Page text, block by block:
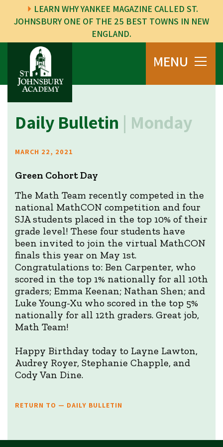
LEARN WHY YANKEE MAGAZINE CALLED ST.
JOHNSBURY ONE OF THE 25 BEST TOWNS IN NEW
ENGLAND.
MENU
Daily Bulletin | Monday
MARCH 22, 2021
Green Cohort Day
The Math Team recently competed in the
national MathCON competition and four
SJA students placed in the top 10% of their
grade level! These four students have
been invited to join the virtual MathCON
finals this year on May 1st.
Congratulations to: Ben Carpenter, who
scored in the top 1% nationally for all 10th
graders; Emma Keenan; Nathan Shen; and
Luke Young-Xu who scored in the top 5%
nationally for all 12th graders. Great job,
Math Team!
Happy Birthday today to Layne Lawton,
Audrey Royer, Stephanie Chapple, and
Cody Van Dine.
RETURN TO — DAILY BULLETIN